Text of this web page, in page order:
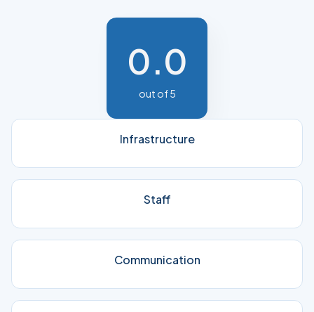
0.0
out of 5
Infrastructure
Staff
Communication